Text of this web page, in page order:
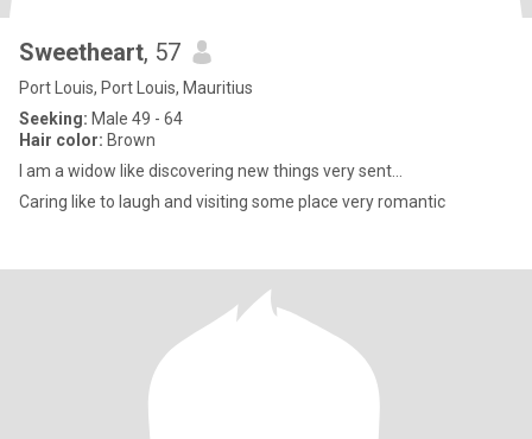
Sweetheart, 57
Port Louis, Port Louis, Mauritius
Seeking: Male 49 - 64
Hair color: Brown
I am a widow like discovering new things very sent...
Caring like to laugh and visiting some place very romantic